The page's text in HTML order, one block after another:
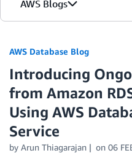
AWS Blogs
AWS Database Blog
Introducing
from Amazon
Using AWS
Service
by Arun Thiagarajan on 06